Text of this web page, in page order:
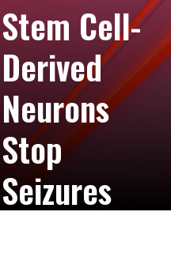
Stem Cell-
Derived
Neurons
Stop
Seizures